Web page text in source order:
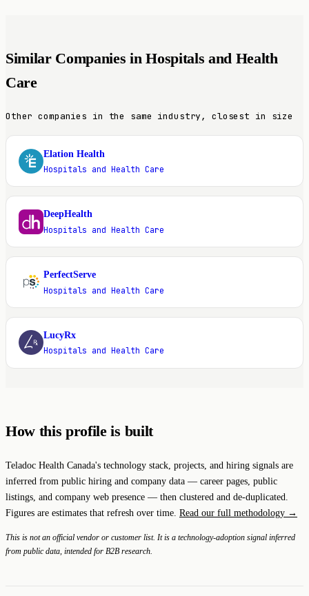
Similar Companies in Hospitals and Health
Care
Other companies in the same industry, closest in size
E
Elation Health
Hospitals and Health Care
D
DeepHealth
Hospitals and Health Care
P
PerfectServe
Hospitals and Health Care
L
LucyRx
Hospitals and Health Care
How this profile is built
Teladoc Health Canada's technology stack, projects, and hiring signals are
inferred from public hiring and company data — career pages, public
listings, and company web presence — then clustered and de-duplicated.
Figures are estimates that refresh over time. Read our full methodology →
This is not an official vendor or customer list. It is a technology-adoption signal inferred
from public data, intended for B2B research.